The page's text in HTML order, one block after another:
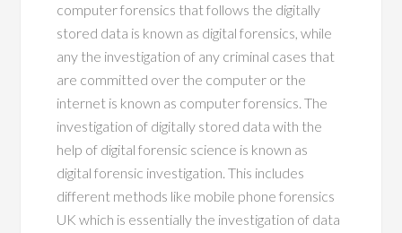
computer forensics that follows the digitally
stored data is known as digital forensics, while
any the investigation of any criminal cases that
are committed over the computer or the
internet is known as computer forensics. The
investigation of digitally stored data with the
help of digital forensic science is known as
digital forensic investigation. This includes
different methods like mobile phone forensics
UK which is essentially the investigation of data